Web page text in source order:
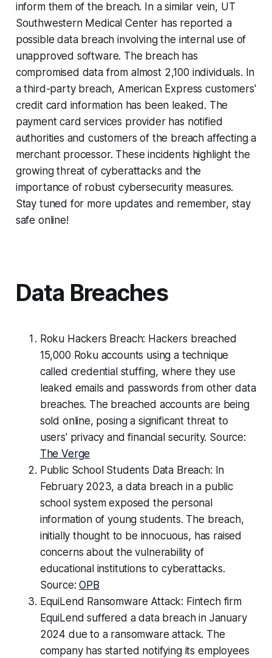
inform them of the breach. In a similar vein, UT
Southwestern Medical Center has reported a
possible data breach involving the internal use of
unapproved software. The breach has
compromised data from almost 2,100 individuals. In
a third-party breach, American Express customers'
credit card information has been leaked. The
payment card services provider has notified
authorities and customers of the breach affecting a
merchant processor. These incidents highlight the
growing threat of cyberattacks and the
importance of robust cybersecurity measures.
Stay tuned for more updates and remember, stay
safe online!
Data Breaches
Roku Hackers Breach: Hackers breached
15,000 Roku accounts using a technique
called credential stuffing, where they use
leaked emails and passwords from other data
breaches. The breached accounts are being
sold online, posing a significant threat to
users' privacy and financial security. Source:
The Verge
Public School Students Data Breach: In
February 2023, a data breach in a public
school system exposed the personal
information of young students. The breach,
initially thought to be innocuous, has raised
concerns about the vulnerability of
educational institutions to cyberattacks.
Source:OPB
EquiLend Ransomware Attack: Fintech firm
EquiLend suffered a data breach in January
2024 due to a ransomware attack. The
company has started notifying its employees